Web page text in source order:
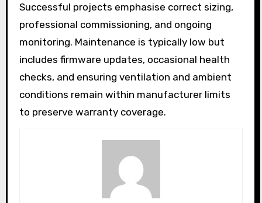
Successful projects emphasise correct sizing,
professional commissioning, and ongoing
monitoring. Maintenance is typically low but
includes firmware updates, occasional health
checks, and ensuring ventilation and ambient
conditions remain within manufacturer limits
to preserve warranty coverage.